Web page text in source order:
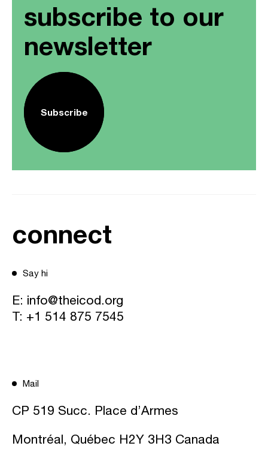
subscribe to our
newsletter
Subscribe
connect
Say hi
E: info@theicod.org
T: +1 514 875 7545
Mail
CP 519 Succ. Place d’Armes
Montréal, Québec H2Y 3H3 Canada